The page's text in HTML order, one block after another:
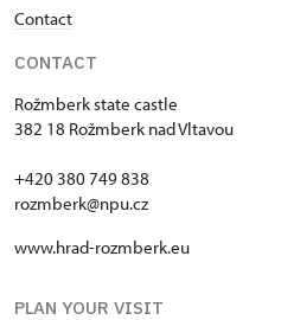
Contact
CONTACT
Rožmberk state castle
382 18 Rožmberk nad Vltavou
+420 380 749 838
rozmberk@npu.cz
www.hrad-rozmberk.eu
PLAN YOUR VISIT